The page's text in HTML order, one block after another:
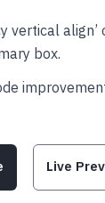
vertical
box.
Live